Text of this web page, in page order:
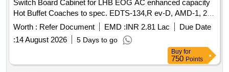
Switch Board Cabinet for LHB EOG AC enhanced capacity
Hot Buffet Coaches to spec. EDTS-134,R ev-D, AMD-1, 2,
3, 4 &5, COR-1&2or latest with additional modification /
requirements as per Schematic diagra m for Power &
Control Circuits to Drawing No. LWCBAC2/EOG/ASR-7-0-
006 Alt-a or latest & LWCBAC2/EOG/ASR- 7-2-002 Alt-a or
latest. Note: i. The unwanted holes in the SBC shall be
Worth : Refer Document EMD :INR 2.81 Lac
Due Date
:14 August 2026 5 Days to go
Buy for
750 Points